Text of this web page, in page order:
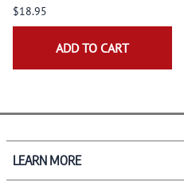
$18.95
ADD TO CART
LEARN MORE